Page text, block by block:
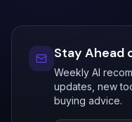
Stay Ahead
Weekly AI
updates, new
buying advice.